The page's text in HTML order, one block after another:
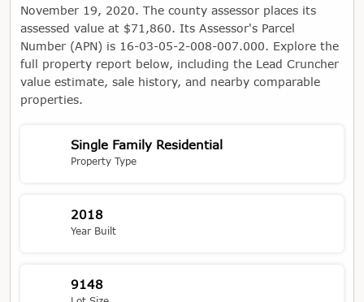
November 19, 2020. The county assessor places its
assessed value at $71,860. Its Assessor's Parcel
Number (APN) is 16-03-05-2-008-007.000. Explore the
full property report below, including the Lead Cruncher
value estimate, sale history, and nearby comparable
properties.
Single Family Residential
Property Type
2018
Year Built
9148